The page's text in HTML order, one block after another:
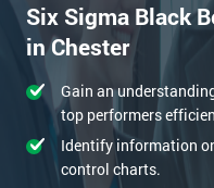
Six Sigma Black
in Chester
Gain an
top performers
Identify information
control charts.